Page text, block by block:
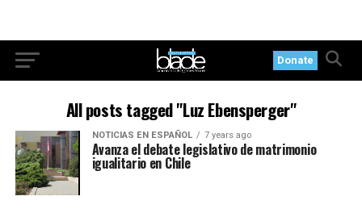
Donate
All posts tagged "Luz Ebensperger"
NOTICIAS EN ESPAÑOL 7 years ago
Avanza el debate legislativo de matrimonio
igualitario en Chile